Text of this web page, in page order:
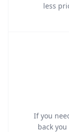
less
If you
back